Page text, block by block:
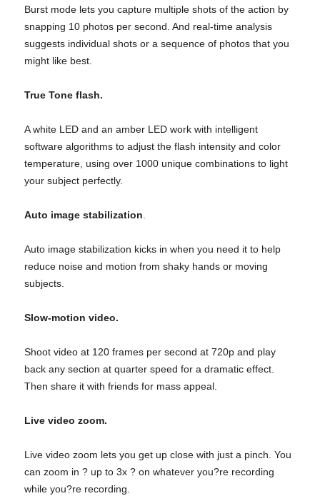
Burst mode lets you capture multiple shots of the action by
snapping 10 photos per second. And real-time analysis
suggests individual shots or a sequence of photos that you
might like best.
True Tone flash.
A white LED and an amber LED work with intelligent
software algorithms to adjust the flash intensity and color
temperature, using over 1000 unique combinations to light
your subject perfectly.
Auto image stabilization
Auto image stabilization kicks in when you need it to help
reduce noise and motion from shaky hands or moving
subjects.
Slow-motion video.
Shoot video at 120 frames per second at 720p and play
back any section at quarter speed for a dramatic effect.
Then share it with friends for mass appeal.
Live video zoom.
Live video zoom lets you get up close with just a pinch. You
can zoom in ? up to 3x ? on whatever you?re recording
while you?re recording.